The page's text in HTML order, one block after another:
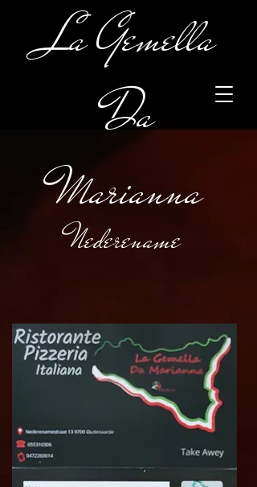
La Gemella
Da
Marianna
Nederename